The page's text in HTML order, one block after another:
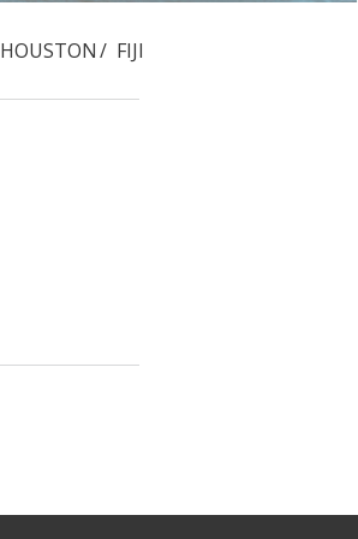
HOUSTON FIJI